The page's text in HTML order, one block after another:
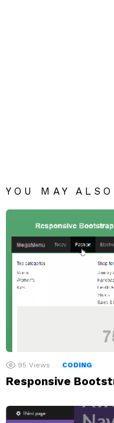
YOU MAY
95 Views CODING
Responsive